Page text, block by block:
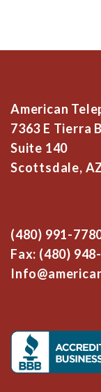
American
7363 E Tierra
Suite 140
Scottsdale,
(480) 991-
Fax: (480)